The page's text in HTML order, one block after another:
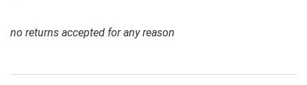
no returns accepted for any reason